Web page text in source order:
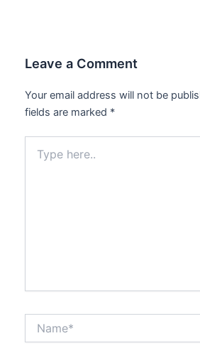
Leave a Comment
Your email address will not be
fields are marked *
here..